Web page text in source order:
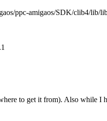
ppc-amigaos/SDK/clib4/lib/
to get it from). Also while